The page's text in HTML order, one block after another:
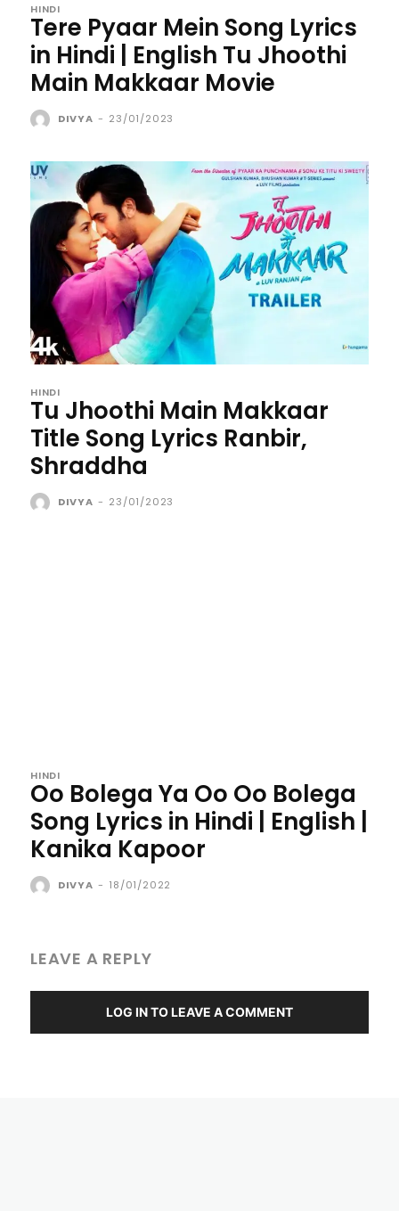
HINDI
Tere Pyaar Mein Song Lyrics
in Hindi | English Tu Jhoothi
Main Makkaar Movie
DIVYA - 23/01/2023
HINDI
Tu Jhoothi Main Makkaar
Title Song Lyrics Ranbir,
Shraddha
DIVYA - 23/01/2023
HINDI
Oo Bolega Ya Oo Oo Bolega
Song Lyrics in Hindi | English |
Kanika Kapoor
DIVYA - 18/01/2022
LEAVE A REPLY
LOG IN TO LEAVE A COMMENT